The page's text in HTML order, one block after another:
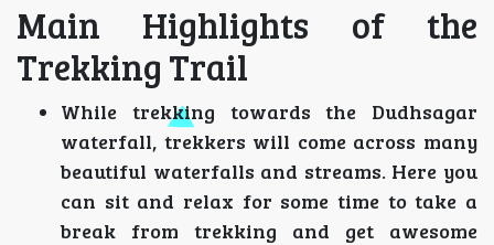
Main Highlights of the
Trekking Trail
While trekking towards the Dudhsagar
waterfall, trekkers will come across many
beautiful waterfalls and streams. Here you
can sit and relax for some time to take a
break from trekking and get awesome